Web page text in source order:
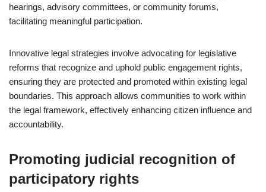
hearings, advisory committees, or community forums,
facilitating meaningful participation.
Innovative legal strategies involve advocating for legislative
reforms that recognize and uphold public engagement rights,
ensuring they are protected and promoted within existing legal
boundaries. This approach allows communities to work within
the legal framework, effectively enhancing citizen influence and
accountability.
Promoting judicial recognition of
participatory rights